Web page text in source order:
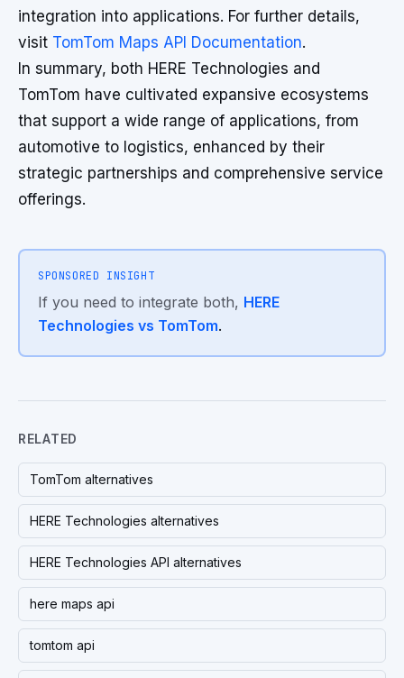
integration into applications. For further details,
visit TomTom Maps API Documentation.
In summary, both HERE Technologies and
TomTom have cultivated expansive ecosystems
that support a wide range of applications, from
automotive to logistics, enhanced by their
strategic partnerships and comprehensive service
offerings.
SPONSORED INSIGHT
If you need to integrate both, HERE
Technologies vs TomTom.
RELATED
TomTom alternatives
HERE Technologies alternatives
HERE Technologies API alternatives
here maps api
tomtom api